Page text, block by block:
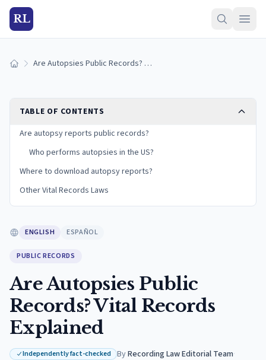
RL
Home Are Autopsies Public Records? Vital Records Explained
TABLE OF CONTENTS
Are autopsy reports public records?
Who performs autopsies in the US?
Where to download autopsy reports?
Other Vital Records Laws
ENGLISH ESPAÑOL
PUBLIC RECORDS
Are Autopsies Public
Records? Vital Records
Explained
Independently fact-checked ByRecording Law Editorial Team·